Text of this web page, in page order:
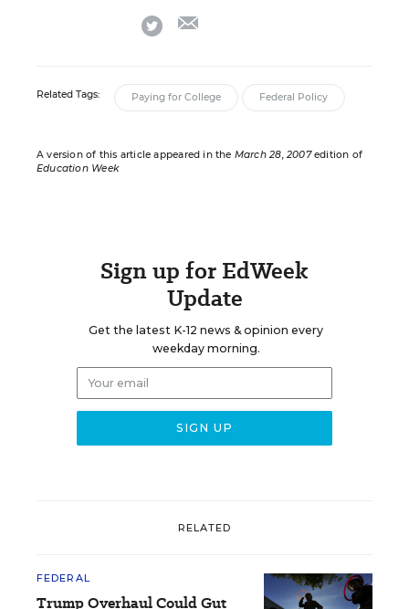
twitter
Related Tags: Paying for College Federal Policy
A version of this article appeared in the March 28, 2007edition of
Education Week
Sign up for EdWeek
Update
Get the latest K-12 news & opinion every
weekday morning.
RELATED
FEDERAL
Trump Overhaul Could Gut